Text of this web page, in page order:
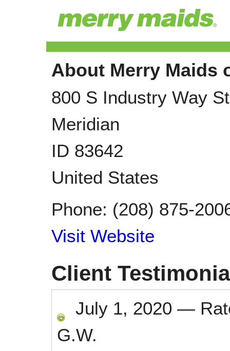
About Merry Maids
800 S Industry Way
Meridian
ID 83642
United States
Phone: (208) 875-
Visit Website
Client
July 1, 2020 —
G.W.